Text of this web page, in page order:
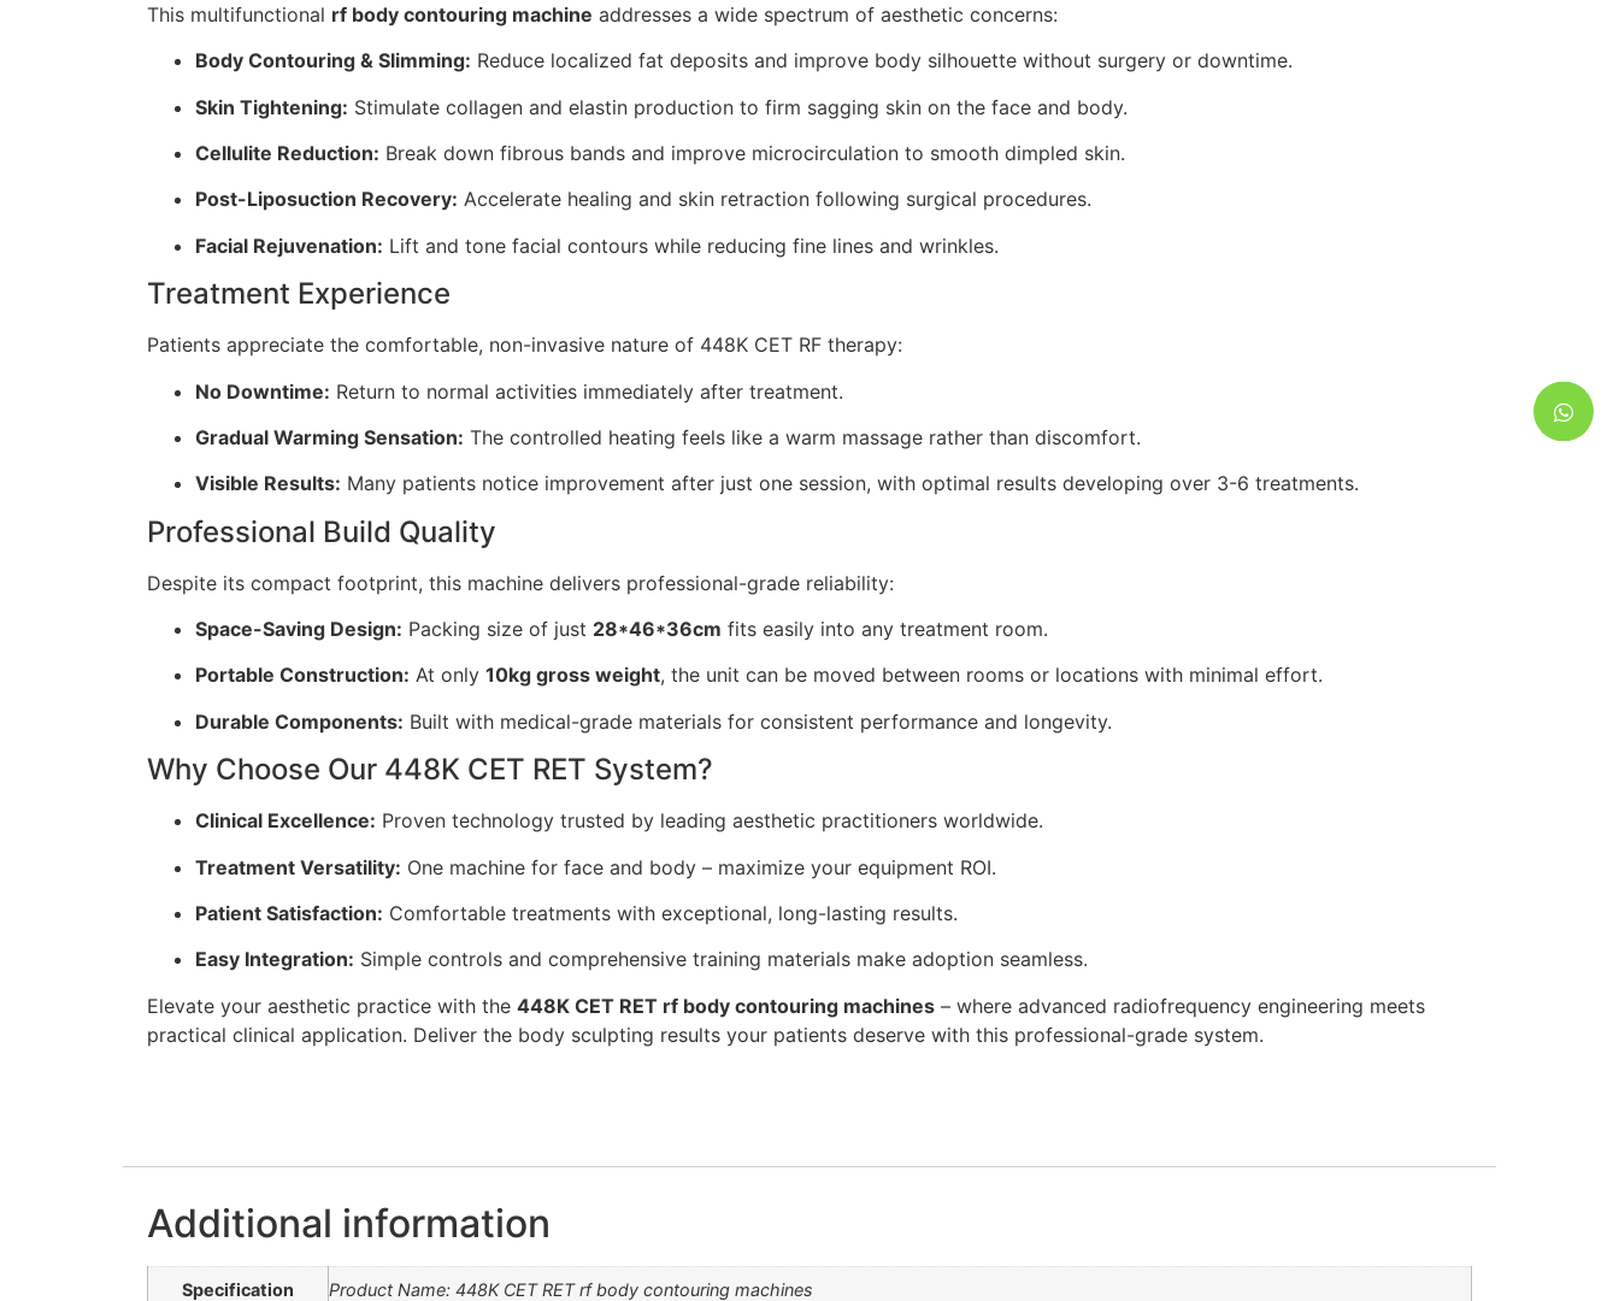
This multifunctional rf body contouring machine addresses a wide spectrum of aesthetic concerns:
Body Contouring & Slimming: Reduce localized fat deposits and improve body silhouette without surgery or downtime.
Skin Tightening: Stimulate collagen and elastin production to firm sagging skin on the face and body.
Cellulite Reduction: Break down fibrous bands and improve microcirculation to smooth dimpled skin.
Post-Liposuction Recovery: Accelerate healing and skin retraction following surgical procedures.
Facial Rejuvenation: Lift and tone facial contours while reducing fine lines and wrinkles.
Treatment Experience
Patients appreciate the comfortable, non-invasive nature of 448K CET RF therapy:
No Downtime: Return to normal activities immediately after treatment.
Gradual Warming Sensation: The controlled heating feels like a warm massage rather than discomfort.
Visible Results: Many patients notice improvement after just one session, with optimal results developing over 3-6 treatments.
Professional Build Quality
Despite its compact footprint, this machine delivers professional-grade reliability:
Space-Saving Design: Packing size of just 28*46*36cm fits easily into any treatment room.
Portable Construction: At only 10kg gross weight, the unit can be moved between rooms or locations with minimal effort.
Durable Components: Built with medical-grade materials for consistent performance and longevity.
Why Choose Our 448K CET RET System?
Clinical Excellence: Proven technology trusted by leading aesthetic practitioners worldwide.
Treatment Versatility: One machine for face and body – maximize your equipment ROI.
Patient Satisfaction: Comfortable treatments with exceptional, long-lasting results.
Easy Integration: Simple controls and comprehensive training materials make adoption seamless.
Elevate your aesthetic practice with the 448K CET RET rf body contouring machines – where advanced radiofrequency engineering meets
practical clinical application. Deliver the body sculpting results your patients deserve with this professional-grade system.
Additional information
Specification
Product Name: 448K CET RET rf body contouring machines